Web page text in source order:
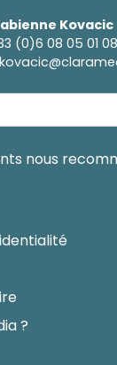
Kovacic
(0)6 08 05 01 08
?